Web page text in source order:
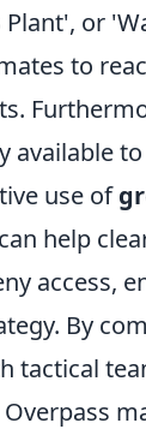
Plant', or
to
available
use of
help
access,
By
tactical